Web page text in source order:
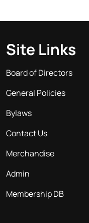
Site Links
Board of Directors
General Policies
Bylaws
Contact Us
Merchandise
Admin
Membership DB